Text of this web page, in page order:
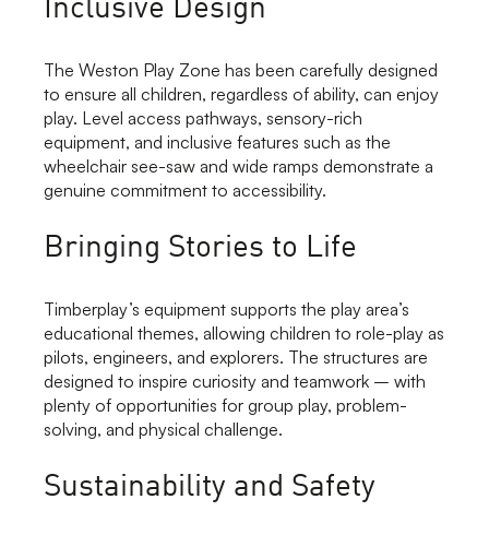
The Weston Play Zone has been carefully designed
to ensure all children, regardless of ability, can enjoy
play. Level access pathways, sensory-rich
equipment, and inclusive features such as the
wheelchair see-saw and wide ramps demonstrate a
genuine commitment to accessibility.
Bringing Stories to Life
Timberplay’s equipment supports the play area’s
educational themes, allowing children to role-play as
pilots, engineers, and explorers. The structures are
designed to inspire curiosity and teamwork – with
plenty of opportunities for group play, problem-
solving, and physical challenge.
Sustainability and Safety